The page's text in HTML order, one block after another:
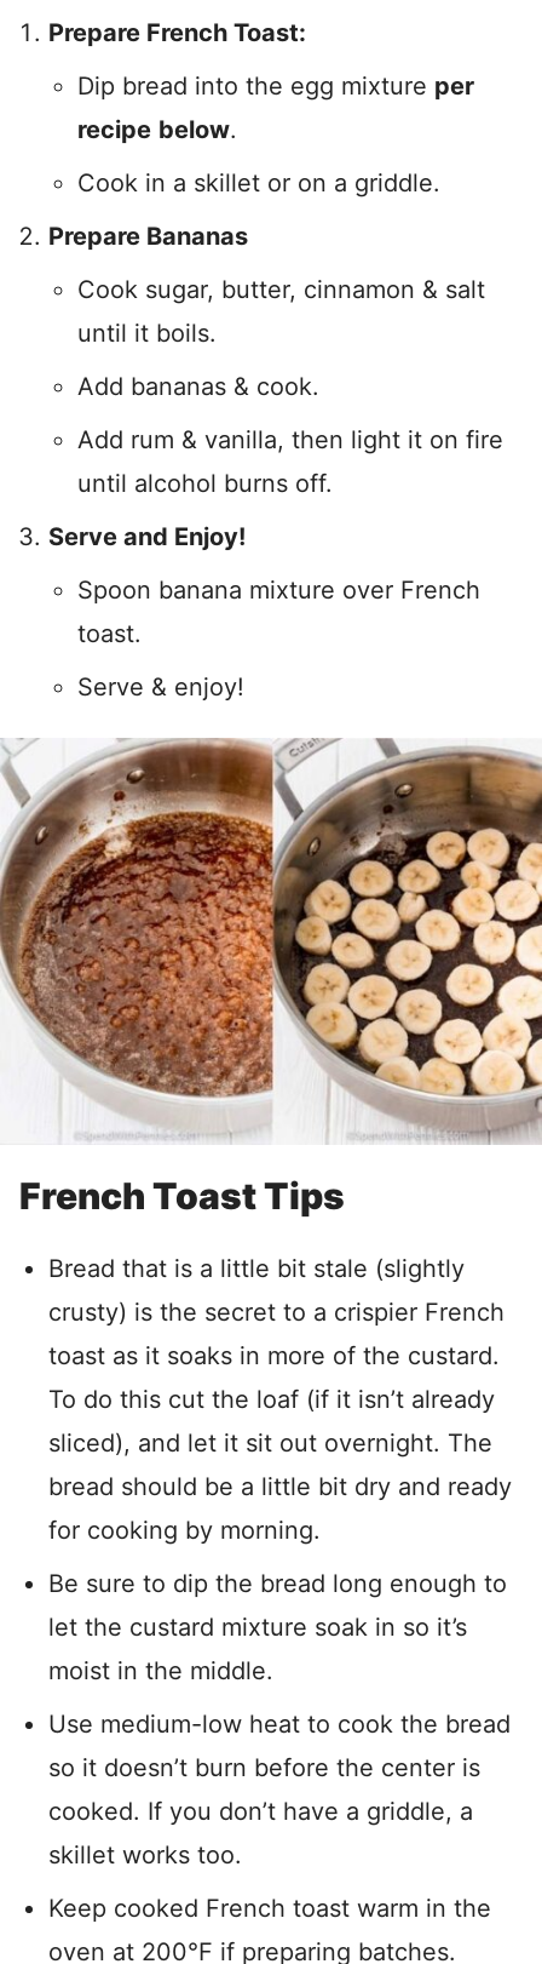
Prepare French Toast:
Dip bread into the egg mixture per
recipe below.
Cook in a skillet or on a griddle.
Prepare Bananas
Cook sugar, butter, cinnamon & salt
until it boils.
Add bananas & cook.
Add rum & vanilla, then light it on fire
until alcohol burns off.
Serve and Enjoy!
Spoon banana mixture over French
toast.
Serve & enjoy!
French Toast Tips
Bread that is a little bit stale (slightly
crusty) is the secret to a crispier French
toast as it soaks in more of the custard.
To do this cut the loaf (if it isn’t already
sliced), and let it sit out overnight. The
bread should be a little bit dry and ready
for cooking by morning.
Be sure to dip the bread long enough to
let the custard mixture soak in so it’s
moist in the middle.
Use medium-low heat to cook the bread
so it doesn’t burn before the center is
cooked. If you don’t have a griddle, a
skillet works too.
Keep cooked French toast warm in the
oven at 200°F if preparing batches.